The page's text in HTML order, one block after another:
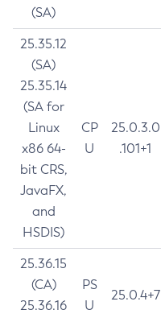
(SA)
25.35.12
(SA)
25.35.14
(SA for
Linux
x86 64-
bit CRS,
JavaFX,
and
HSDIS)
CP
U
25.0.3.0
.101+1
25.36.15
(CA)
25.36.16
PS
U
25.0.4+7